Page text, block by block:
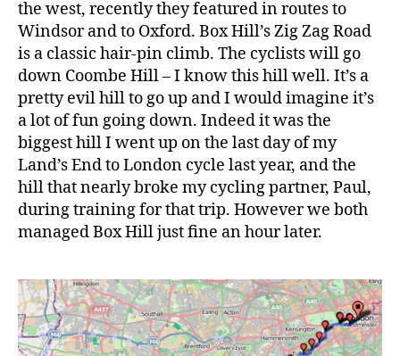
the west, recently they featured in routes to
Windsor and to Oxford. Box Hill’s Zig Zag Road
is a classic hair-pin climb. The cyclists will go
down Coombe Hill – I know this hill well. It’s a
pretty evil hill to go up and I would imagine it’s
a lot of fun going down. Indeed it was the
biggest hill I went up on the last day of my
Land’s End to London cycle last year, and the
hill that nearly broke my cycling partner, Paul,
during training for that trip. However we both
managed Box Hill just fine an hour later.